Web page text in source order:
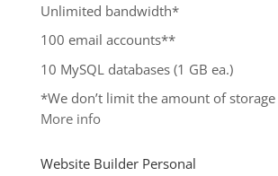
Unlimited bandwidth*
100 email accounts**
10 MySQL databases (1 GB ea.)
*We don’t limit the amount of storage
bandwidth your site can use as long
bandwidth or storage usage present a
More info
Website Builder Personal